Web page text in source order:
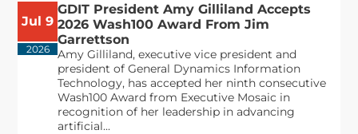
Jul 9
2026
GDIT President Amy Gilliland Accepts
2026 Wash100 Award From Jim
Garrettson
Amy Gilliland, executive vice president and
president of General Dynamics Information
Technology, has accepted her ninth consecutive
Wash100 Award from Executive Mosaic in
recognition of her leadership in advancing
artificial...